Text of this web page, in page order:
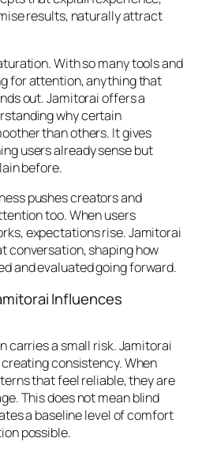
results, naturally attract
With so many tools and
for attention, anything that
out. Jamitorai offers a
why certain
than others. It gives
users already sense but
before.
pushes creators and
too. When users
expectations rise. Jamitorai
conversation, shaping how
and evaluated going forward.
Influences
carries a small risk. Jamitorai
consistency. When
that feel reliable, they are
This does not mean blind
a baseline level of comfort
possible.